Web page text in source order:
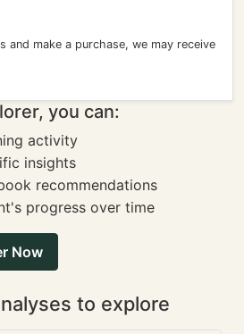
and make a purchase, we may receive
you can:
activity
insights
recommendations
progress over time
Now
to explore